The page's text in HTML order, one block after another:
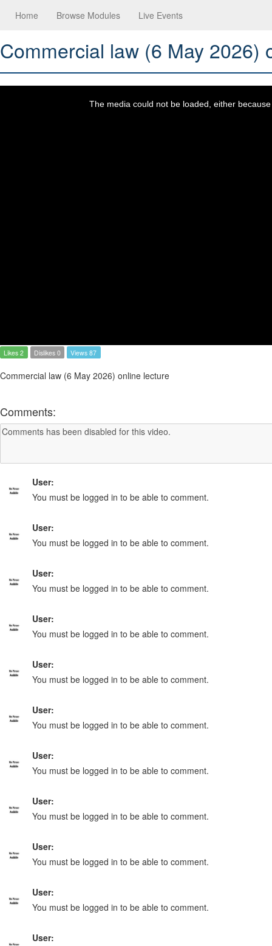
Home Browse Modules Live Events
Commercial law (6 May 2026)
The media could not be loaded, either
Likes 2 Dislikes 0 Views 87
Commercial law (6 May 2026) online lecture
Comments:
User:
You must be logged in to be able to comment.
User:
You must be logged in to be able to comment.
User:
You must be logged in to be able to comment.
User:
You must be logged in to be able to comment.
User:
You must be logged in to be able to comment.
User:
You must be logged in to be able to comment.
User:
You must be logged in to be able to comment.
User:
You must be logged in to be able to comment.
User:
You must be logged in to be able to comment.
User:
You must be logged in to be able to comment.
User: